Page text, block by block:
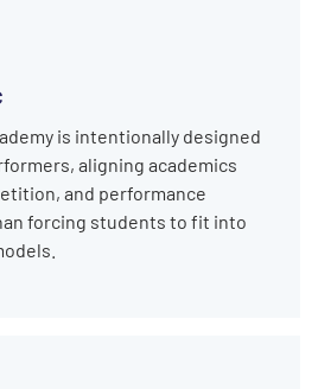
is intentionally designed
aligning academics
and performance
forcing students to fit into